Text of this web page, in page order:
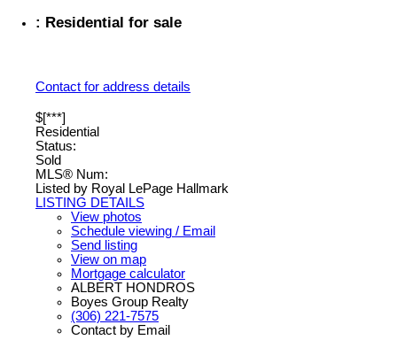
: Residential for sale
Contact for address details
$[***]
Residential
Status:
Sold
MLS® Num:
Listed by Royal LePage Hallmark
LISTING DETAILS
View photos
Schedule viewing / Email
Send listing
View on map
Mortgage calculator
ALBERT HONDROS
Boyes Group Realty
(306) 221-7575
Contact by Email